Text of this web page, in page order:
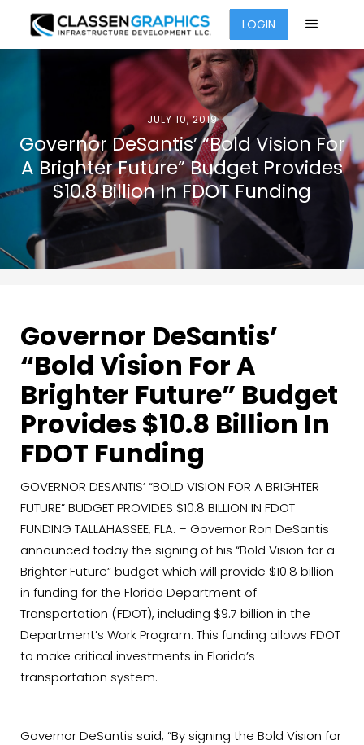
LOGIN
JULY 10, 2019
Governor DeSantis’ “Bold Vision For
A Brighter Future” Budget Provides
$10.8 Billion In FDOT Funding
Governor DeSantis’
“Bold Vision For A
Brighter Future” Budget
Provides $10.8 Billion In
FDOT Funding
GOVERNOR DESANTIS’ “BOLD VISION FOR A BRIGHTER
FUTURE” BUDGET PROVIDES $10.8 BILLION IN FDOT
FUNDING TALLAHASSEE, FLA. – Governor Ron DeSantis
announced today the signing of his “Bold Vision for a
Brighter Future” budget which will provide $10.8 billion
in funding for the Florida Department of
Transportation (FDOT), including $9.7 billion in the
Department’s Work Program. This funding allows FDOT
to make critical investments in Florida’s
transportation system.
Governor DeSantis said, “By signing the Bold Vision for